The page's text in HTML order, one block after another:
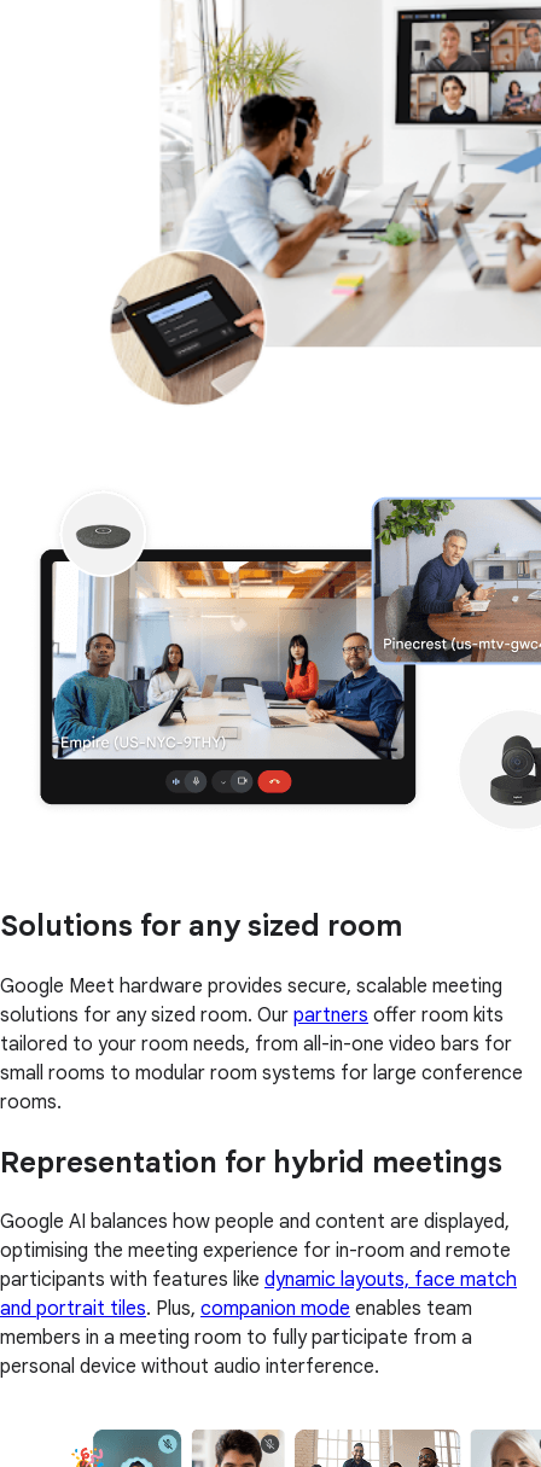
Solutions for any sized room
Google Meet hardware provides secure, scalable meeting
solutions for any sized room. Our partners offer room kits
tailored to your room needs, from all-in-one video bars for
small rooms to modular room systems for large conference
rooms.
Representation for hybrid meetings
Google AI balances how people and content are displayed,
optimising the meeting experience for in-room and remote
participants with features like dynamic layouts, face match
and portrait tiles. Plus, companion mode enables team
members in a meeting room to fully participate from a
personal device without audio interference.